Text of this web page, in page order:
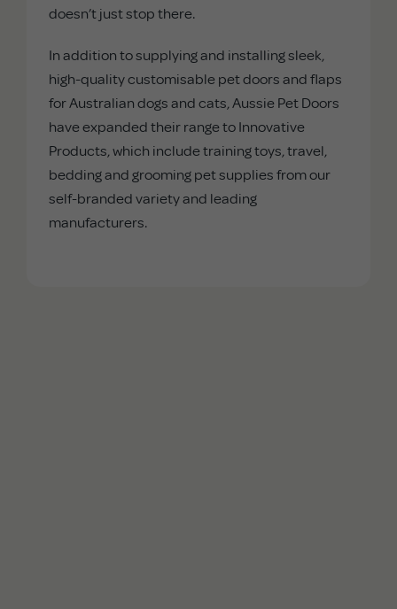
doesn’t just stop there.
In addition to supplying and installing sleek,
high-quality customisable pet doors and flaps
for Australian dogs and cats, Aussie Pet Doors
have expanded their range to Innovative
Products, which include training toys, travel,
bedding and grooming pet supplies from our
self-branded variety and leading
manufacturers.